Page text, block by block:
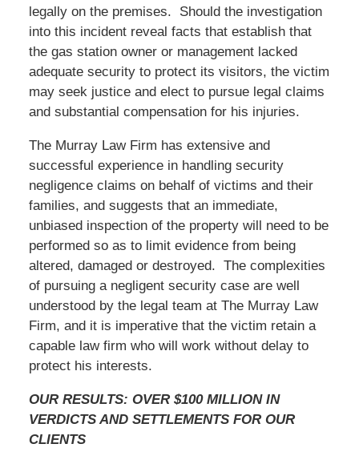
legally on the premises. Should the investigation
into this incident reveal facts that establish that
the gas station owner or management lacked
adequate security to protect its visitors, the victim
may seek justice and elect to pursue legal claims
and substantial compensation for his injuries.
The Murray Law Firm has extensive and
successful experience in handling security
negligence claims on behalf of victims and their
families, and suggests that an immediate,
unbiased inspection of the property will need to be
performed so as to limit evidence from being
altered, damaged or destroyed. The complexities
of pursuing a negligent security case are well
understood by the legal team at The Murray Law
Firm, and it is imperative that the victim retain a
capable law firm who will work without delay to
protect his interests.
OUR RESULTS: OVER $100 MILLION IN
VERDICTS AND SETTLEMENTS FOR OUR
CLIENTS